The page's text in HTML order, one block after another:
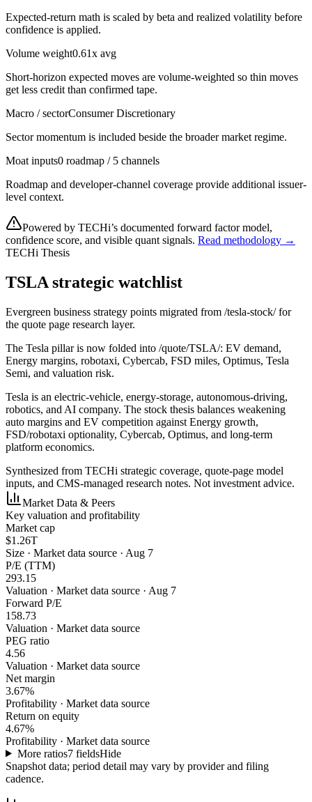
Expected-return math is scaled by beta and realized volatility before
confidence is applied.
Volume weight0.61x avg
Short-horizon expected moves are volume-weighted so thin moves
get less credit than confirmed tape.
Macro / sectorConsumer Discretionary
Sector momentum is included beside the broader market regime.
Moat inputs0 roadmap / 5 channels
Roadmap and developer-channel coverage provide additional issuer-
level context.
Powered by TECHi’s documented forward factor model,
confidence score, and visible quant signals. Read methodology →
TECHi Thesis
TSLA strategic watchlist
Evergreen business strategy points migrated from /tesla-stock/ for
the quote page research layer.
The Tesla pillar is now folded into /quote/TSLA/: EV demand,
Energy margins, robotaxi, Cybercab, FSD miles, Optimus, Tesla
Semi, and valuation risk.
Tesla is an electric-vehicle, energy-storage, autonomous-driving,
robotics, and AI company. The stock thesis balances weakening
auto margins and EV competition against Energy growth,
FSD/robotaxi optionality, Cybercab, Optimus, and long-term
platform economics.
Synthesized from TECHi strategic coverage, quote-page model
inputs, and CMS-managed research notes. Not investment advice.
Market Data & Peers
Key valuation and profitability
Market cap
$1.26T
Size · Market data source · Aug 7
P/E (TTM)
293.15
Valuation · Market data source · Aug 7
Forward P/E
158.73
Valuation · Market data source
PEG ratio
4.56
Valuation · Market data source
Net margin
3.67%
Profitability · Market data source
Return on equity
4.67%
Profitability · Market data source
More ratios7fieldsHide
Snapshot data; period detail may vary by provider and filing
cadence.